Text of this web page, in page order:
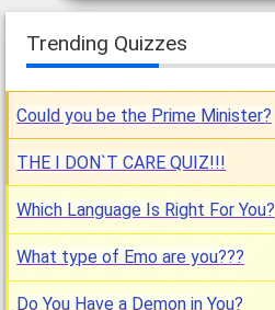
Trending Quizzes
Could you be the Prime Minister?
THE I DON`T CARE QUIZ!!!
Which Language Is Right For You?
What type of Emo are you???
Do You Have a Demon in You?